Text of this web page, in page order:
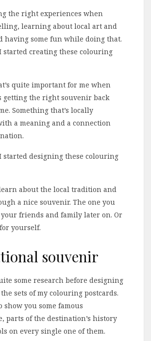
the right experiences when
learning about local art and
having some fun while doing that.
started creating these colouring
quite important for me when
getting the right souvenir back
Something that’s locally
a meaning and a connection
started designing these colouring
about the local tradition and
a nice souvenir. The one you
your friends and family later on. Or
yourself.
souvenir
some research before designing
sets of my colouring postcards.
show you some famous
parts of the destination’s history
on every single one of them.